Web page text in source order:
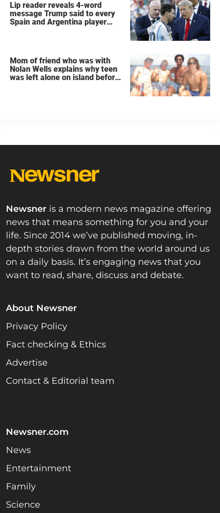
Lip reader reveals 4-word
message Trump said to every
Spain and Argentina player
Mom of friend who was with
Nolan Wells explains why teen
was left alone on island before
Newsner is a modern news magazine offering
news that means something for you and your
life. Since 2014 we’ve published moving, in-
depth stories drawn from the world around us
on a daily basis. It’s engaging news that you
want to read, share, discuss and debate.
About Newsner
Privacy Policy
Fact checking & Ethics
Advertise
Contact & Editorial team
Newsner.com
News
Entertainment
Family
Science